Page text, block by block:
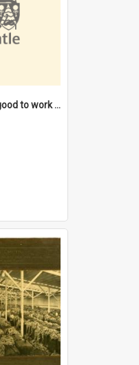
"The Watsons were good to work for". [oral history] / / interviewer: Margaret Howroyd